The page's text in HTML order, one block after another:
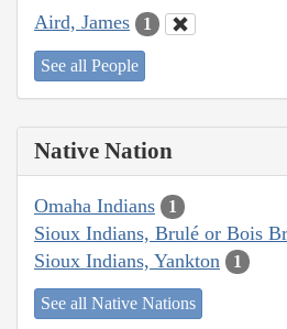
Aird, James 1
See all People
Native Nation
Omaha Indians 1
Sioux Indians, Brulé or Bois
Sioux Indians, Yankton 1
See all Native Nations